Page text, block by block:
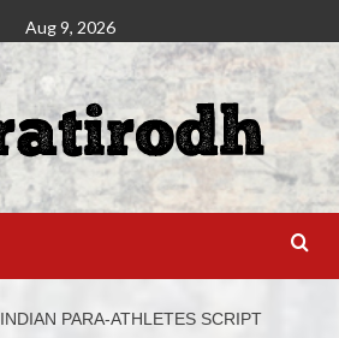
Aug 9, 2026
INDIAN PARA-ATHLETES SCRIPT